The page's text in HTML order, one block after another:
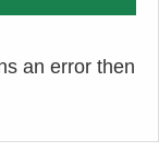
an error then